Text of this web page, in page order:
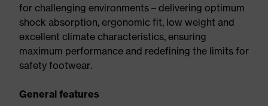
for challenging environments – delivering optimum
shock absorption, ergonomic fit, low weight and
excellent climate characteristics, ensuring
maximum performance and redefining the limits for
safety footwear.
General features